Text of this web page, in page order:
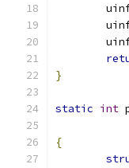
}
static int
{